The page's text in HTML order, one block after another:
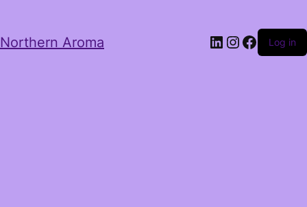
Northern Aroma LinkedIn
Instagram
Log in